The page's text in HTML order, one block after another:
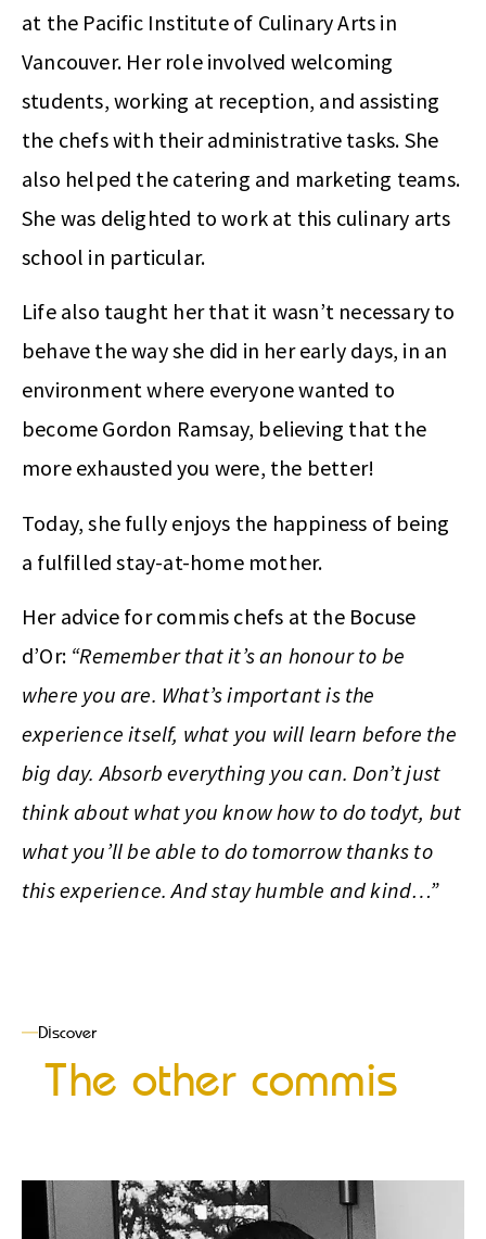
at the Pacific Institute of Culinary Arts in
Vancouver. Her role involved welcoming
students, working at reception, and assisting
the chefs with their administrative tasks. She
also helped the catering and marketing teams.
She was delighted to work at this culinary arts
school in particular.
Life also taught her that it wasn’t necessary to
behave the way she did in her early days, in an
environment where everyone wanted to
become Gordon Ramsay, believing that the
more exhausted you were, the better!
Today, she fully enjoys the happiness of being
a fulfilled stay-at-home mother.
Her advice for commis chefs at the Bocuse
d’Or: “Remember that it’s an honour to be
where you are. What’s important is the
experience itself, what you will learn before the
big day. Absorb everything you can. Don’t just
think about what you know how to do todyt, but
what you’ll be able to do tomorrow thanks to
this experience. And stay humble and kind…”
Discover
The other commis